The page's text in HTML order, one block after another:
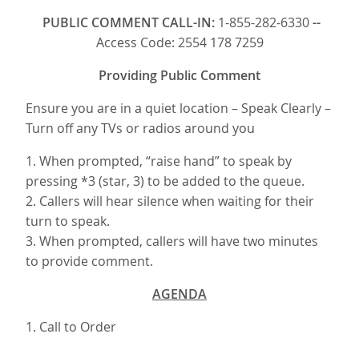
PUBLIC COMMENT CALL-IN:1-855-282-6330--
Access Code: 2554 178 7259
Providing Public Comment
Ensure you are in a quiet location – Speak Clearly –
Turn off any TVs or radios around you
1. When prompted, “raise hand” to speak by
pressing *3 (star, 3) to be added to the queue.
2. Callers will hear silence when waiting for their
turn to speak.
3. When prompted, callers will have two minutes
to provide comment.
AGENDA
1. Call to Order